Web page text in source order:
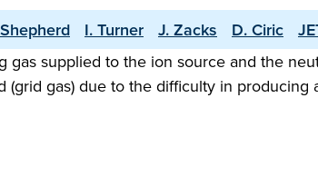
I. Turner J. Zacks D. Ciric
supplied to the ion source and the
gas) due to the difficulty in